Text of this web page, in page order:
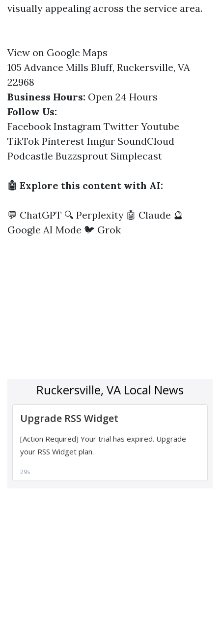
visually appealing across the service area.
View on Google Maps
105 Advance Mills Bluff, Ruckersville, VA
22968
Business Hours: Open 24 Hours
Follow Us:
Facebook Instagram Twitter Youtube
TikTok Pinterest Imgur SoundCloud
Podcastle Buzzsprout Simplecast
🤖 Explore this content with AI:
💬 ChatGPT 🔍 Perplexity 🤖 Claude 🔮
Google AI Mode 🐦 Grok